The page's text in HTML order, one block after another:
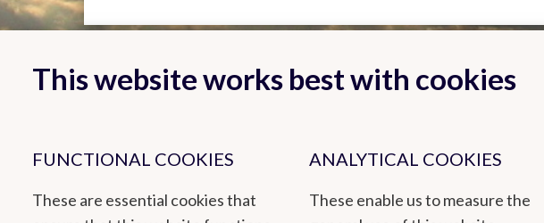
How to reach us
This website works best with cookies
FUNCTIONAL COOKIES
These are essential cookies that
ANALYTICAL COOKIES
These enable us to measure the